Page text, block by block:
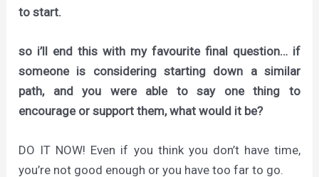
to start.
so i’ll end this with my favourite final question… if
someone is considering starting down a similar
path, and you were able to say one thing to
encourage or support them, what would it be?
DO IT NOW! Even if you think you don’t have time,
you’re not good enough or you have too far to go.